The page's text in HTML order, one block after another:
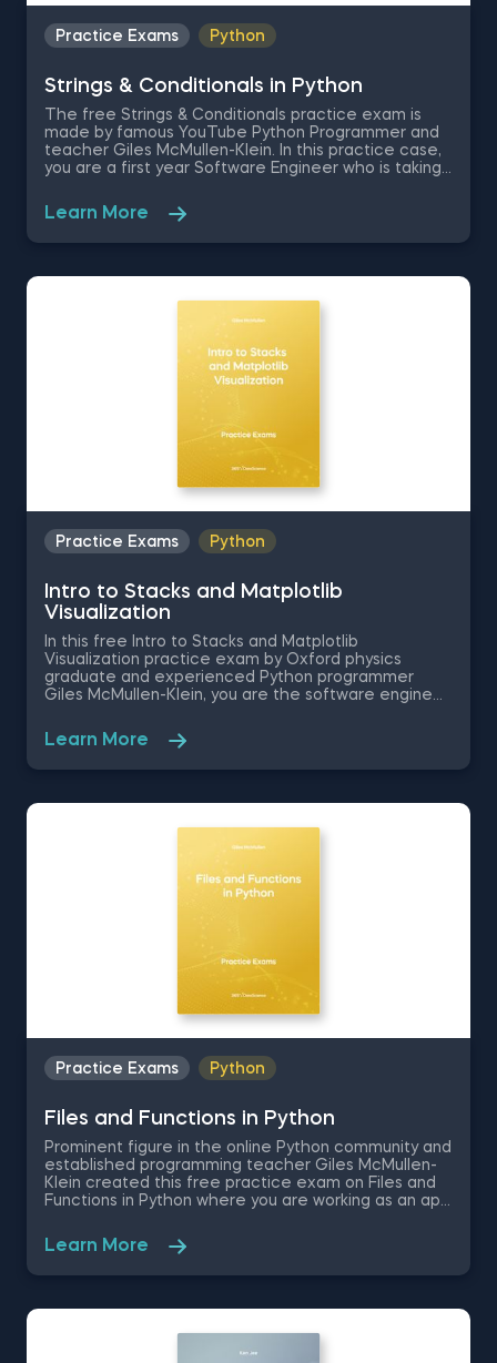
Practice Exams Python
Strings & Conditionals in Python
The free Strings & Conditionals practice exam is
made by famous YouTube Python Programmer and
teacher Giles McMullen-Klein. In this practice case,
you are a first year Software Engineer who is taking
use the relevant Python techniques to pass. This
set of Python programming practice questions is
going to test your foundations in printing functions,
string slicing.
Learn More
Practice Exams Python
Intro to Stacks and Matplotlib
Visualization
In this free Intro to Stacks and Matplotlib
Visualization practice exam by Oxford physics
graduate and experienced Python programmer
Giles McMullen-Klein, you are the software engineer
conduct research on the relationship between
innovative eye-tracking technology and voting
behavior in the USA, therefore these Python
skills and ability to visually represent your conclusions
Learn More
Practice Exams Python
Files and Functions in Python
Prominent figure in the online Python community and
established programming teacher Giles McMullen-
Klein created this free practice exam on Files and
Functions in Python where you are working as an app
of the project depends on your Python skills;
therefore, these Python practice test questions are
going to quiz you on Python code writing efficiency,
creation.
Learn More